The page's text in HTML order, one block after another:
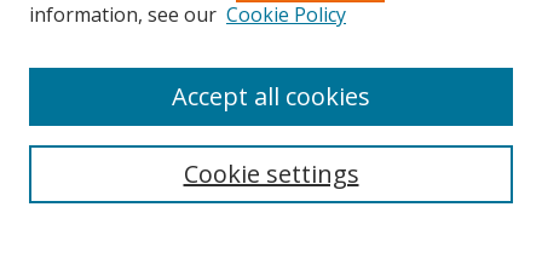
Contact Us
Most Popular Papers
Receive Email Notices or RSS
Select an issue:
information, see our Cookie Policy
Cookie settings
Accept all cookies